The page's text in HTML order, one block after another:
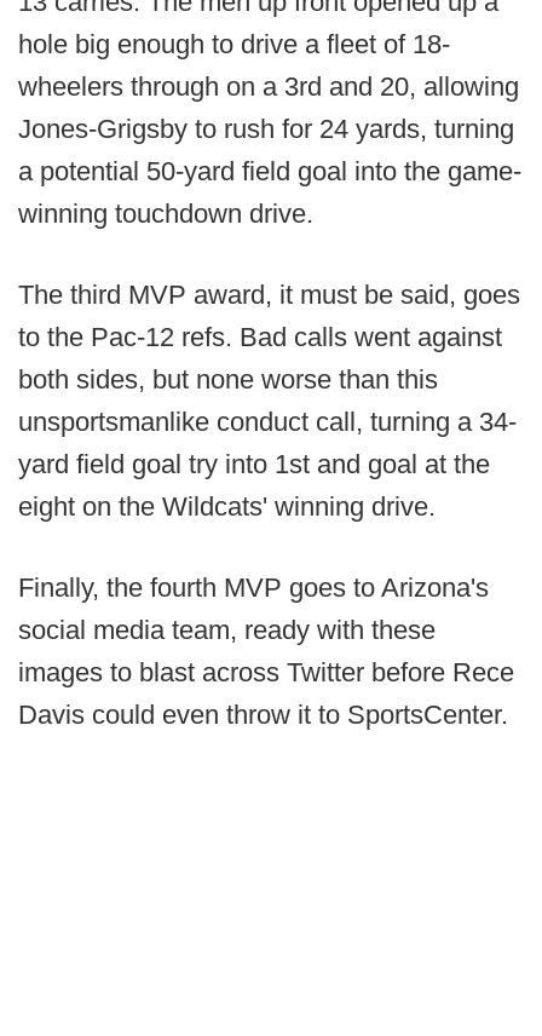
hole big enough to drive a fleet of 18-
wheelers through on a 3rd and 20, allowing
Jones-Grigsby to rush for 24 yards, turning
a potential 50-yard field goal into the game-
winning touchdown drive.
The third MVP award, it must be said, goes
to the Pac-12 refs. Bad calls went against
both sides, but none worse than this
unsportsmanlike conduct call, turning a 34-
yard field goal try into 1st and goal at the
eight on the Wildcats' winning drive.
Finally, the fourth MVP goes to Arizona's
social media team, ready with these
images to blast across Twitter before Rece
Davis could even throw it to SportsCenter.